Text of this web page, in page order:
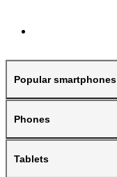
Popular smartphones
Phones
Tablets